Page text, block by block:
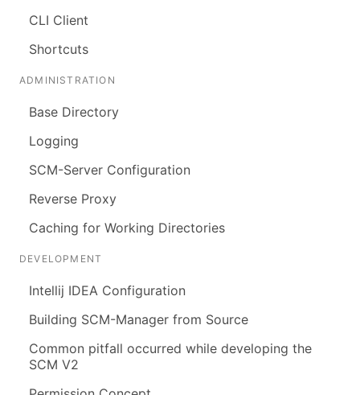
CLI Client
Shortcuts
ADMINISTRATION
Base Directory
Logging
SCM-Server Configuration
Reverse Proxy
Caching for Working Directories
DEVELOPMENT
Intellij IDEA Configuration
Building SCM-Manager from Source
Common pitfall occurred while developing the
SCM V2